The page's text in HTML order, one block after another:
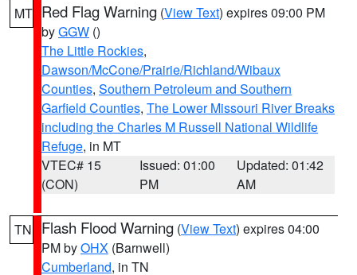
MT Red Flag Warning (View Text) expires 09:00 PM
byGGW ()
The Little Rockies,
Dawson/McCone/Prairie/Richland/Wibaux
Counties, Southern Petroleum and Southern
Garfield Counties, The Lower Missouri River Breaks
including the Charles M Russell National Wildlife
Refuge, in MT
VTEC# 15
(CON)
Issued: 01:00
PM
Updated: 01:42
AM
TN Flash Flood Warning (View Text) expires 04:00
PM byOHX (Barnwell)
Cumberland, in TN